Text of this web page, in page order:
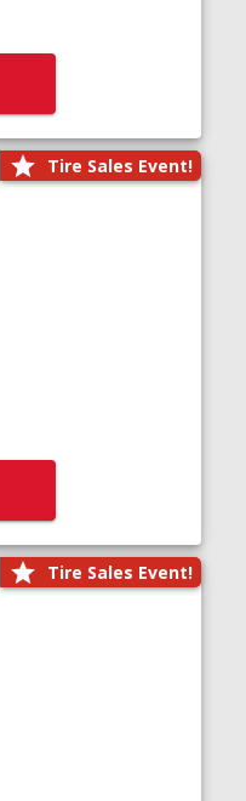
Tire Sales Event!
Tire Sales Event!